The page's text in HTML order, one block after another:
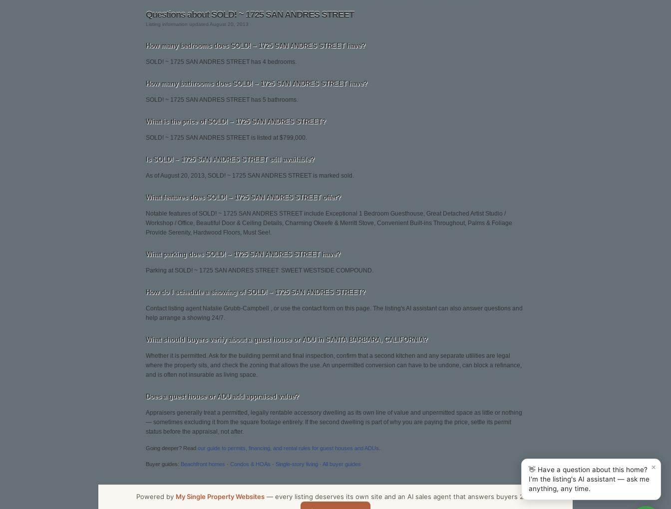
Questions about SOLD! ~ 1725 SAN ANDRES STREET
Listing information updated August 20, 2013
How many bedrooms does SOLD! ~ 1725 SAN ANDRES STREET have?
SOLD! ~ 1725 SAN ANDRES STREET has 4 bedrooms.
How many bathrooms does SOLD! ~ 1725 SAN ANDRES STREET have?
SOLD! ~ 1725 SAN ANDRES STREET has 5 bathrooms.
What is the price of SOLD! ~ 1725 SAN ANDRES STREET?
SOLD! ~ 1725 SAN ANDRES STREET is listed at $799,000.
Is SOLD! ~ 1725 SAN ANDRES STREET still available?
As of August 20, 2013, SOLD! ~ 1725 SAN ANDRES STREET is marked sold.
What features does SOLD! ~ 1725 SAN ANDRES STREET offer?
Notable features of SOLD! ~ 1725 SAN ANDRES STREET include Exceptional 1 Bedroom Guesthouse, Great Detached Artist Studio /
Workshop / Office, Beautiful Door & Ceiling Details, Charming Okeefe & Merritt Stove, Convenient Built-ins Throughout, Palms & Foliage
Provide Serenity, Hardwood Floors, Must See!.
What parking does SOLD! ~ 1725 SAN ANDRES STREET have?
Parking at SOLD! ~ 1725 SAN ANDRES STREET: SWEET WESTSIDE COMPOUND.
How do I schedule a showing of SOLD! ~ 1725 SAN ANDRES STREET?
Contact listing agent Natalie Grubb-Campbell , or use the contact form on this page. The listing's AI assistant can also answer questions and
help arrange a showing 24/7.
What should buyers verify about a guest house or ADU in SANTA BARBARA, CALIFORNIA?
Whether it is permitted. Ask for the building permit and final inspection, confirm that a second kitchen and any separate utilities are legal
where the property sits, and check the zoning that allows the use. An unpermitted conversion can have to be undone, can block a refinance,
and is often not insurable as living space.
Does a guest house or ADU add appraised value?
Appraisers generally treat a permitted, legally rentable accessory dwelling as its own line of value and unpermitted space as little or nothing
— sometimes excluding it from the square footage entirely. If the second dwelling is part of why you are paying the price, settle its permit
status before the appraisal, not after.
Going deeper? Read our guide to permits, financing, and rental rules for guest houses and ADUs
Buyer guides: Beachfront homes · Condos & HOAs · Single-story living · All buyer guides
Powered by My Single Property Websites — every listing deserves its own site and an AI sales agent that answers buyers 24/7.
×
👋 Have a question about this home?
I'm the listing's AI assistant — ask me
anything, any time.